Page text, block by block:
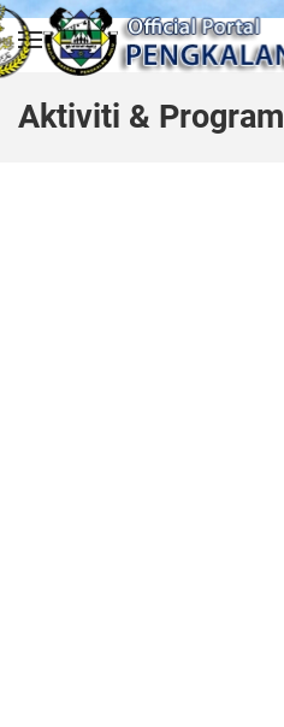
Skip to main content
Aktiviti & Program